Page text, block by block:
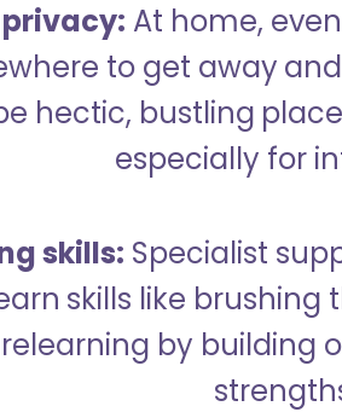
At home,
to get away
hectic, bustling
especially for
skills: Specialist
skills like brushing
by building